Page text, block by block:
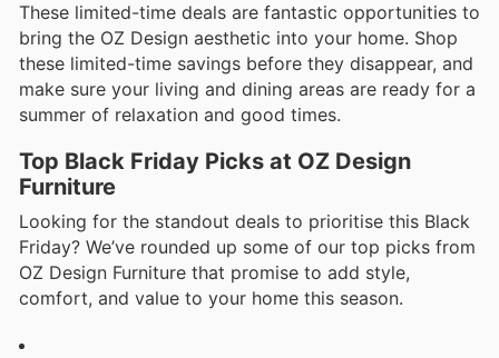
These limited-time deals are fantastic opportunities to
bring the OZ Design aesthetic into your home. Shop
these limited-time savings before they disappear, and
make sure your living and dining areas are ready for a
summer of relaxation and good times.
Top Black Friday Picks at OZ Design
Furniture
Looking for the standout deals to prioritise this Black
Friday? We’ve rounded up some of our top picks from
OZ Design Furniture that promise to add style,
comfort, and value to your home this season.